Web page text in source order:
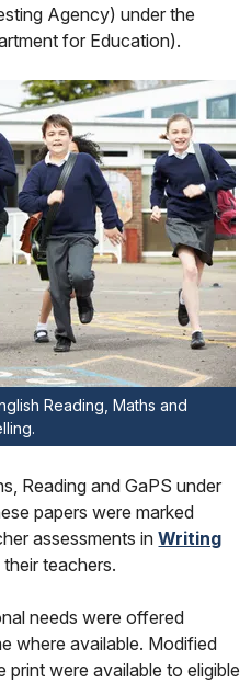
Agency) under the
for Education).
Reading, Maths and
Reading and GaPS under
papers were marked
assessments inWriting
teachers.
needs were offered
where available. Modified
print were available to eligible